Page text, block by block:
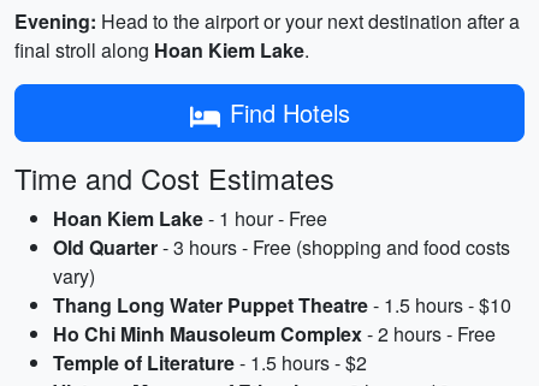
Evening: Head to the airport or your next destination after a
final stroll along Hoan Kiem Lake.
Find Hotels
Time and Cost Estimates
Hoan Kiem Lake- 1 hour - Free
Old Quarter- 3 hours - Free (shopping and food costs
vary)
Thang Long Water Puppet Theatre- 1.5 hours - $10
Ho Chi Minh Mausoleum Complex- 2 hours - Free
Temple of Literature- 1.5 hours - $2